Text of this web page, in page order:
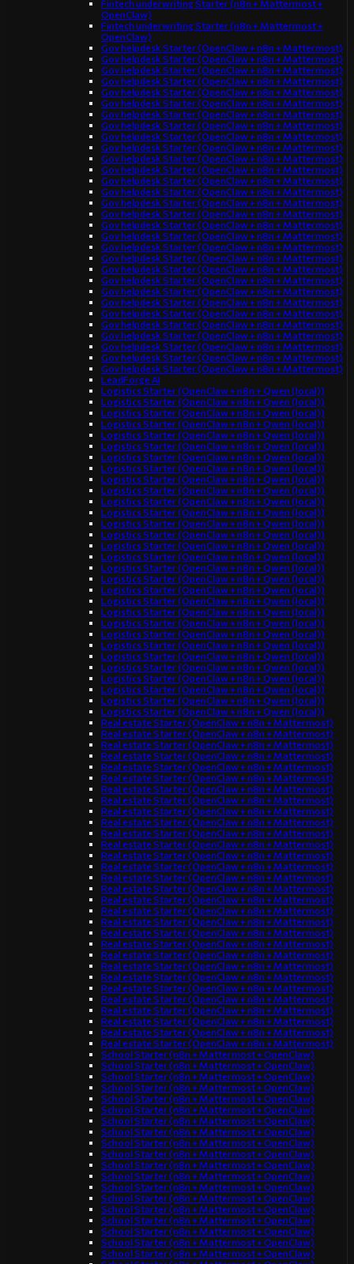
Fintech underwriting Starter (n8n + Mattermost +
OpenClaw)
Fintech underwriting Starter (n8n + Mattermost +
OpenClaw)
Gov helpdesk Starter (OpenClaw + n8n + Mattermost)
Gov helpdesk Starter (OpenClaw + n8n + Mattermost)
Gov helpdesk Starter (OpenClaw + n8n + Mattermost)
Gov helpdesk Starter (OpenClaw + n8n + Mattermost)
Gov helpdesk Starter (OpenClaw + n8n + Mattermost)
Gov helpdesk Starter (OpenClaw + n8n + Mattermost)
Gov helpdesk Starter (OpenClaw + n8n + Mattermost)
Gov helpdesk Starter (OpenClaw + n8n + Mattermost)
Gov helpdesk Starter (OpenClaw + n8n + Mattermost)
Gov helpdesk Starter (OpenClaw + n8n + Mattermost)
Gov helpdesk Starter (OpenClaw + n8n + Mattermost)
Gov helpdesk Starter (OpenClaw + n8n + Mattermost)
Gov helpdesk Starter (OpenClaw + n8n + Mattermost)
Gov helpdesk Starter (OpenClaw + n8n + Mattermost)
Gov helpdesk Starter (OpenClaw + n8n + Mattermost)
Gov helpdesk Starter (OpenClaw + n8n + Mattermost)
Gov helpdesk Starter (OpenClaw + n8n + Mattermost)
Gov helpdesk Starter (OpenClaw + n8n + Mattermost)
Gov helpdesk Starter (OpenClaw + n8n + Mattermost)
Gov helpdesk Starter (OpenClaw + n8n + Mattermost)
Gov helpdesk Starter (OpenClaw + n8n + Mattermost)
Gov helpdesk Starter (OpenClaw + n8n + Mattermost)
Gov helpdesk Starter (OpenClaw + n8n + Mattermost)
Gov helpdesk Starter (OpenClaw + n8n + Mattermost)
Gov helpdesk Starter (OpenClaw + n8n + Mattermost)
Gov helpdesk Starter (OpenClaw + n8n + Mattermost)
Gov helpdesk Starter (OpenClaw + n8n + Mattermost)
Gov helpdesk Starter (OpenClaw + n8n + Mattermost)
Gov helpdesk Starter (OpenClaw + n8n + Mattermost)
Gov helpdesk Starter (OpenClaw + n8n + Mattermost)
LeadForge AI
Logistics Starter (OpenClaw + n8n + Qwen (local))
Logistics Starter (OpenClaw + n8n + Qwen (local))
Logistics Starter (OpenClaw + n8n + Qwen (local))
Logistics Starter (OpenClaw + n8n + Qwen (local))
Logistics Starter (OpenClaw + n8n + Qwen (local))
Logistics Starter (OpenClaw + n8n + Qwen (local))
Logistics Starter (OpenClaw + n8n + Qwen (local))
Logistics Starter (OpenClaw + n8n + Qwen (local))
Logistics Starter (OpenClaw + n8n + Qwen (local))
Logistics Starter (OpenClaw + n8n + Qwen (local))
Logistics Starter (OpenClaw + n8n + Qwen (local))
Logistics Starter (OpenClaw + n8n + Qwen (local))
Logistics Starter (OpenClaw + n8n + Qwen (local))
Logistics Starter (OpenClaw + n8n + Qwen (local))
Logistics Starter (OpenClaw + n8n + Qwen (local))
Logistics Starter (OpenClaw + n8n + Qwen (local))
Logistics Starter (OpenClaw + n8n + Qwen (local))
Logistics Starter (OpenClaw + n8n + Qwen (local))
Logistics Starter (OpenClaw + n8n + Qwen (local))
Logistics Starter (OpenClaw + n8n + Qwen (local))
Logistics Starter (OpenClaw + n8n + Qwen (local))
Logistics Starter (OpenClaw + n8n + Qwen (local))
Logistics Starter (OpenClaw + n8n + Qwen (local))
Logistics Starter (OpenClaw + n8n + Qwen (local))
Logistics Starter (OpenClaw + n8n + Qwen (local))
Logistics Starter (OpenClaw + n8n + Qwen (local))
Logistics Starter (OpenClaw + n8n + Qwen (local))
Logistics Starter (OpenClaw + n8n + Qwen (local))
Logistics Starter (OpenClaw + n8n + Qwen (local))
Logistics Starter (OpenClaw + n8n + Qwen (local))
Real estate Starter (OpenClaw + n8n + Mattermost)
Real estate Starter (OpenClaw + n8n + Mattermost)
Real estate Starter (OpenClaw + n8n + Mattermost)
Real estate Starter (OpenClaw + n8n + Mattermost)
Real estate Starter (OpenClaw + n8n + Mattermost)
Real estate Starter (OpenClaw + n8n + Mattermost)
Real estate Starter (OpenClaw + n8n + Mattermost)
Real estate Starter (OpenClaw + n8n + Mattermost)
Real estate Starter (OpenClaw + n8n + Mattermost)
Real estate Starter (OpenClaw + n8n + Mattermost)
Real estate Starter (OpenClaw + n8n + Mattermost)
Real estate Starter (OpenClaw + n8n + Mattermost)
Real estate Starter (OpenClaw + n8n + Mattermost)
Real estate Starter (OpenClaw + n8n + Mattermost)
Real estate Starter (OpenClaw + n8n + Mattermost)
Real estate Starter (OpenClaw + n8n + Mattermost)
Real estate Starter (OpenClaw + n8n + Mattermost)
Real estate Starter (OpenClaw + n8n + Mattermost)
Real estate Starter (OpenClaw + n8n + Mattermost)
Real estate Starter (OpenClaw + n8n + Mattermost)
Real estate Starter (OpenClaw + n8n + Mattermost)
Real estate Starter (OpenClaw + n8n + Mattermost)
Real estate Starter (OpenClaw + n8n + Mattermost)
Real estate Starter (OpenClaw + n8n + Mattermost)
Real estate Starter (OpenClaw + n8n + Mattermost)
Real estate Starter (OpenClaw + n8n + Mattermost)
Real estate Starter (OpenClaw + n8n + Mattermost)
Real estate Starter (OpenClaw + n8n + Mattermost)
Real estate Starter (OpenClaw + n8n + Mattermost)
Real estate Starter (OpenClaw + n8n + Mattermost)
School Starter (n8n + Mattermost + OpenClaw)
School Starter (n8n + Mattermost + OpenClaw)
School Starter (n8n + Mattermost + OpenClaw)
School Starter (n8n + Mattermost + OpenClaw)
School Starter (n8n + Mattermost + OpenClaw)
School Starter (n8n + Mattermost + OpenClaw)
School Starter (n8n + Mattermost + OpenClaw)
School Starter (n8n + Mattermost + OpenClaw)
School Starter (n8n + Mattermost + OpenClaw)
School Starter (n8n + Mattermost + OpenClaw)
School Starter (n8n + Mattermost + OpenClaw)
School Starter (n8n + Mattermost + OpenClaw)
School Starter (n8n + Mattermost + OpenClaw)
School Starter (n8n + Mattermost + OpenClaw)
School Starter (n8n + Mattermost + OpenClaw)
School Starter (n8n + Mattermost + OpenClaw)
School Starter (n8n + Mattermost + OpenClaw)
School Starter (n8n + Mattermost + OpenClaw)
School Starter (n8n + Mattermost + OpenClaw)